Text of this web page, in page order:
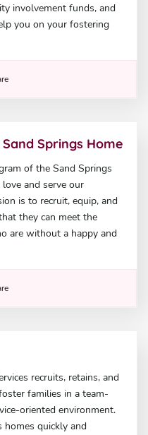
involvement funds, and
you on your fostering
Springs Home
of the Sand Springs
and serve our
is to recruit, equip, and
they can meet the
are without a happy and
recruits, retains, and
families in a team-
oriented environment.
homes quickly and